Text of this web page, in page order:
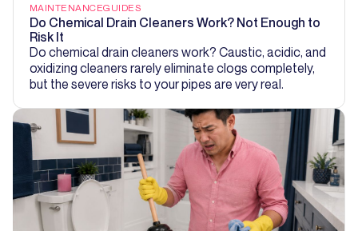
MAINTENANCEGUIDES
Do Chemical Drain Cleaners Work? Not Enough to
Risk It
Do chemical drain cleaners work? Caustic, acidic, and
oxidizing cleaners rarely eliminate clogs completely,
but the severe risks to your pipes are very real.